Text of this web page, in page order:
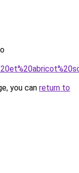
you can return to